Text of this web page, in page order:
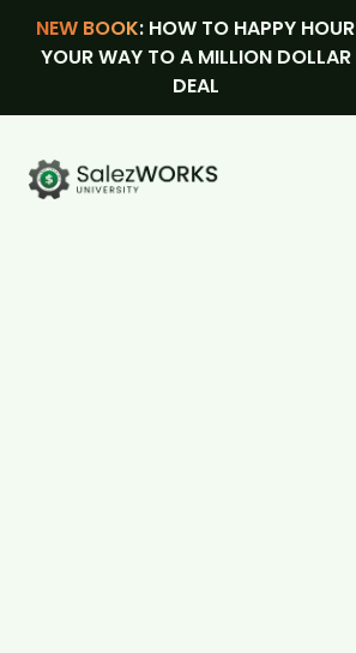
NEW BOOK: HOW TO HAPPY HOUR
YOUR WAY TO A MILLION DOLLAR
DEAL